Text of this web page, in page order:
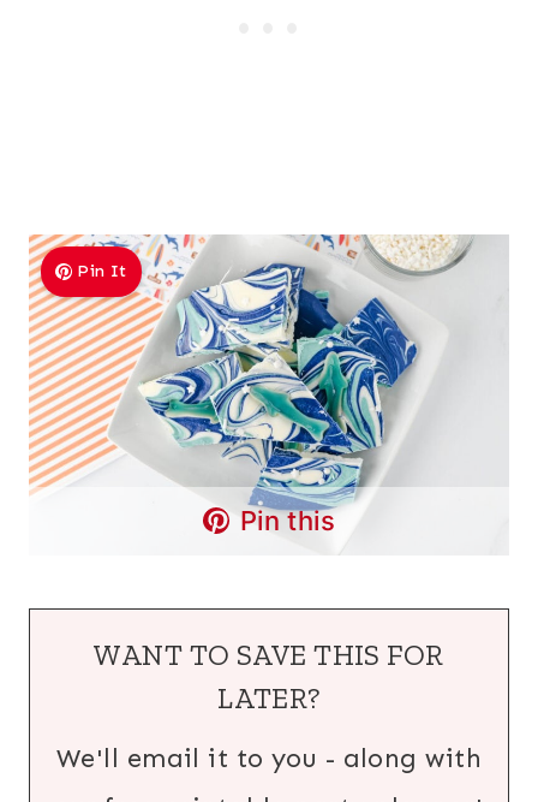
Pin It
Pin this
WANT TO SAVE THIS FOR
LATER?
We'll email it to you - along with